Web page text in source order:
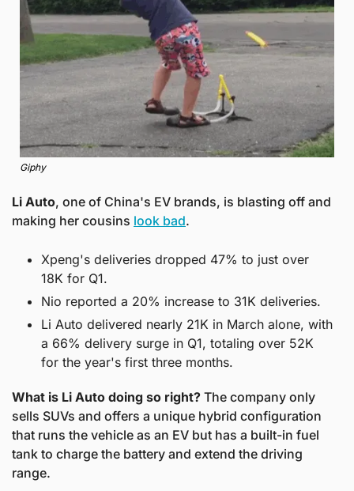
Giphy
Li Auto, one of China's EV brands, is blasting off and
making her cousins look bad.
Xpeng's deliveries dropped 47% to just over
18K for Q1.
Nio reported a 20% increase to 31K deliveries.
Li Auto delivered nearly 21K in March alone, with
a 66% delivery surge in Q1, totaling over 52K
for the year's first three months.
What is Li Auto doing so right? The company only
sells SUVs and offers a unique hybrid configuration
that runs the vehicle as an EV but has a built-in fuel
tank to charge the battery and extend the driving
range.